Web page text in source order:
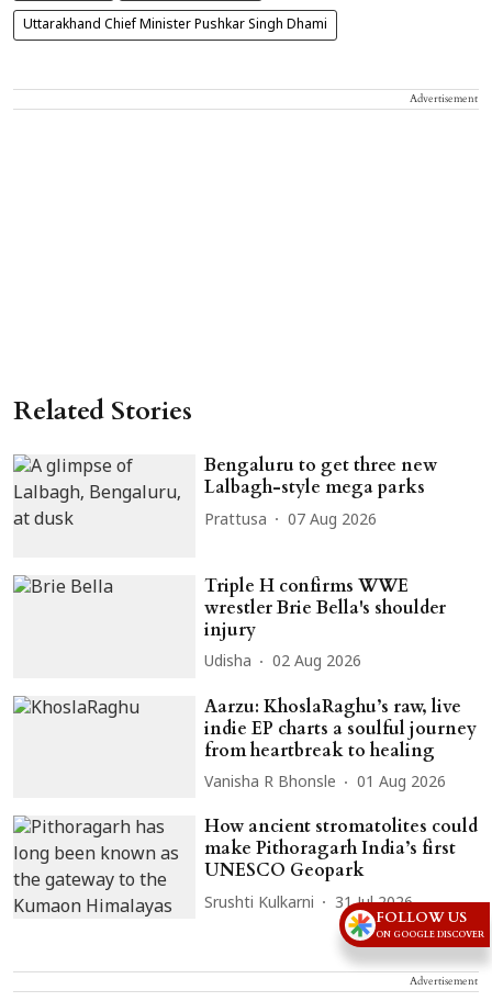
Uttarakhand Chief Minister Pushkar Singh Dhami
Advertisement
Related Stories
Bengaluru to get three new
Lalbagh-style mega parks
Prattusa 07 Aug 2026
Triple H confirms WWE
wrestler Brie Bella's shoulder
injury
Udisha 02 Aug 2026
Aarzu: KhoslaRaghu’s raw, live
indie EP charts a soulful journey
from heartbreak to healing
Vanisha R Bhonsle 01 Aug 2026
How ancient stromatolites could
make Pithoragarh India’s first
UNESCO Geopark
Srushti Kulkarni 31 Jul 2026
Advertisement
FOLLOW US
ON GOOGLE DISCOVER